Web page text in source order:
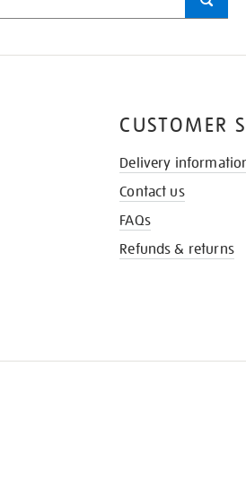
CUSTOMER
Delivery
Contact us
FAQs
Refunds & returns